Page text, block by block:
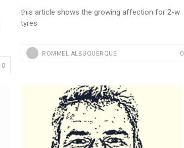
0
this article shows the growing affection for 2-w
tyres
ROMMEL ALBUQUERQUE 0